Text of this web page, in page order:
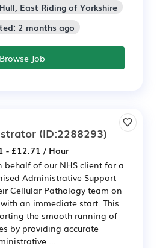
East Riding of Yorkshire
2 months ago
Browse Job
(ID:2288293)
- £12.71 / Hour
behalf of our NHS client for a
Administrative Support
Cellular Pathology team on
an immediate start. This
the smooth running of
by providing accurate
...